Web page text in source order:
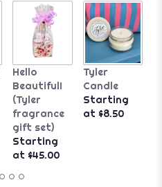
Hello
Beautiful!
(Tyler
fragrance
gift set)
Starting
at $45.00
Tyler
Candle
Starting
at $8.50